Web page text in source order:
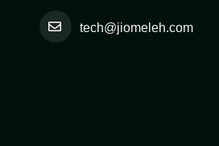
tech@jiomeleh.com